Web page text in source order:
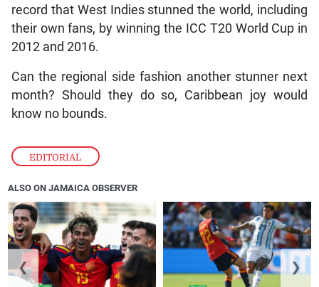
EDITORIAL
record that West Indies stunned the world, including
their own fans, by winning the ICC T20 World Cup in
2012 and 2016.
Can the regional side fashion another stunner next
month? Should they do so, Caribbean joy would
know no bounds.
ALSO ON JAMAICA OBSERVER
❮ ❯